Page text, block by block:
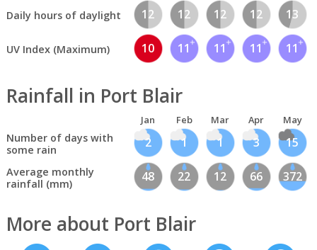
Daily hours of daylight 12 12 12 12 13
UV Index (Maximum) 10 11 11 11 11
Rainfall in Port Blair
Jan Feb Mar Apr May
Number of days with
some rain
2 1 1 3 15
Average monthly
rainfall (mm)
48 22 12 66 372
More about Port Blair